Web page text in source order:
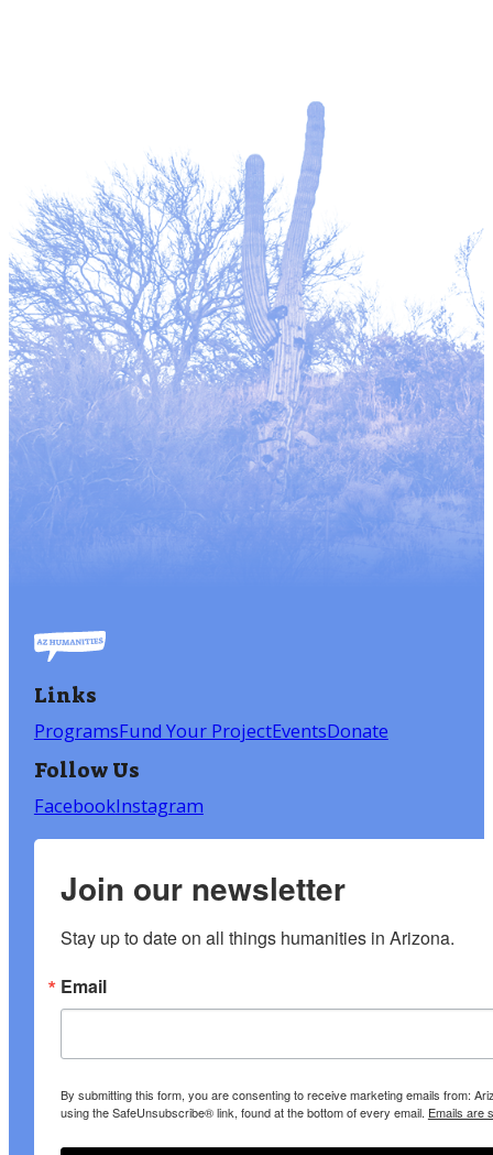
Links
ProgramsFund Your ProjectEventsDonate
Follow Us
FacebookInstagram
Join our newsletter
Stay up to date on all things humanities in Arizona.
Email
By submitting this form, you are consenting to receive marketing emails from:
using the SafeUnsubscribe® link, found at the bottom of every email. Emails are